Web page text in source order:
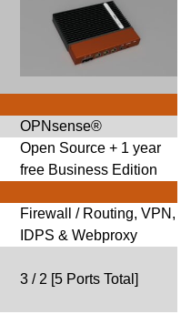
OPNsense®
Open Source + 1 year
free Business Edition
Firewall / Routing, VPN,
IDPS & Webproxy
3 / 2 [5 Ports Total]